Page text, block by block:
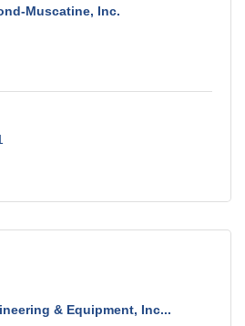
Muscatine, Inc.
& Equipment, Inc...